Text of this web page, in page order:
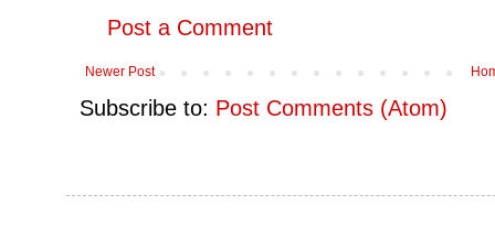
Post a Comment
Newer Post
Subscribe to: Post Comments (Atom)